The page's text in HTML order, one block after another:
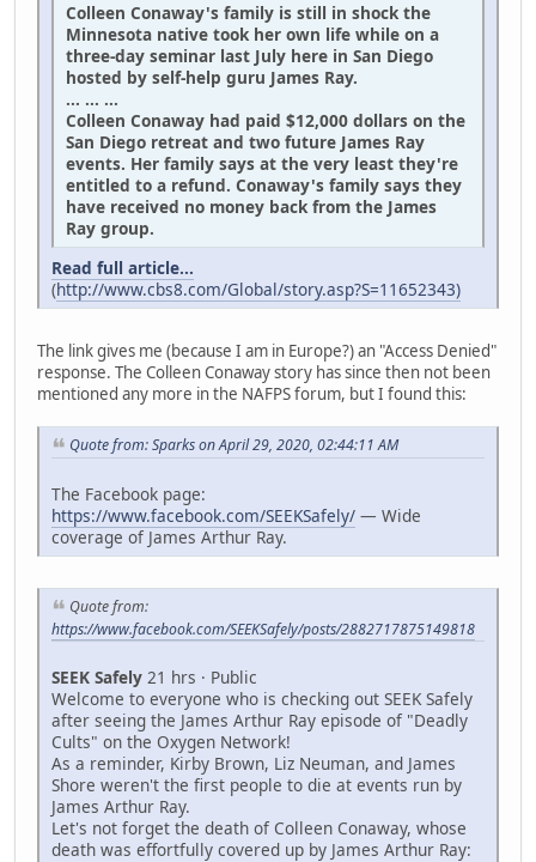
Colleen Conaway's family is still in shock the
Minnesota native took her own life while on a
three-day seminar last July here in San Diego
hosted by self-help guru James Ray.
... ... ...
Colleen Conaway had paid $12,000 dollars on the
San Diego retreat and two future James Ray
events. Her family says at the very least they're
entitled to a refund. Conaway's family says they
have received no money back from the James
Ray group.
Read full article...
(http://www.cbs8.com/Global/story.asp?S=11652343)
The link gives me (because I am in Europe?) an "Access Denied"
response. The Colleen Conaway story has since then not been
mentioned any more in the NAFPS forum, but I found this:
Quote from: Sparks on April 29, 2020, 02:44:11 AM
The Facebook page:
https://www.facebook.com/SEEKSafely/ — Wide
coverage of James Arthur Ray.
Quote from:
https://www.facebook.com/SEEKSafely/posts/2882717875149818
SEEK Safely 21 hrs · Public
Welcome to everyone who is checking out SEEK Safely
after seeing the James Arthur Ray episode of "Deadly
Cults" on the Oxygen Network!
As a reminder, Kirby Brown, Liz Neuman, and James
Shore weren't the first people to die at events run by
James Arthur Ray.
Let's not forget the death of Colleen Conaway, whose
death was effortfully covered up by James Arthur Ray: